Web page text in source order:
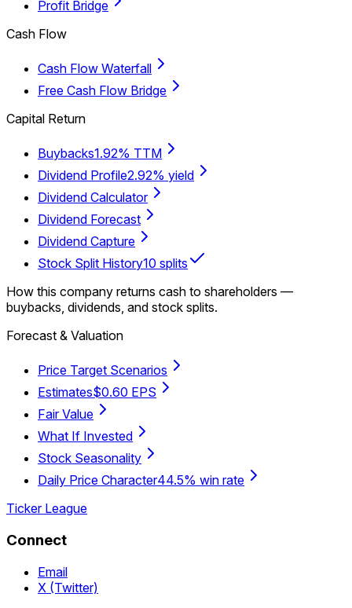
Profit Bridge
Cash Flow
Cash Flow Waterfall
Free Cash Flow Bridge
Capital Return
Buybacks1.92% TTM
Dividend Profile2.92% yield
Dividend Calculator
Dividend Forecast
Dividend Capture
Stock Split History10 splits
How this company returns cash to shareholders —
buybacks, dividends, and stock splits.
Forecast & Valuation
Price Target Scenarios
Estimates$0.60 EPS
Fair Value
What If Invested
Stock Seasonality
Daily Price Character44.5% win rate
Ticker League
Connect
Email
X (Twitter)